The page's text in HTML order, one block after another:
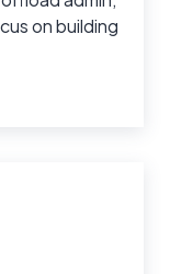
on building